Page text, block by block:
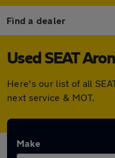
Find a dealer
Used SEAT
Here's our list of all
next service & MOT.
Make